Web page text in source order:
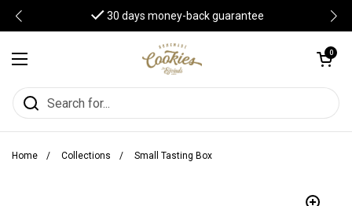
Skip to content
30 days money-back guarantee
Open menu
Open cart
0
Home / Collections / Small Tasting Box